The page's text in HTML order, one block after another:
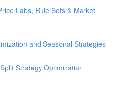
Labs, Rule Sets & Market
and Seasonal Strategies
Strategy Optimization